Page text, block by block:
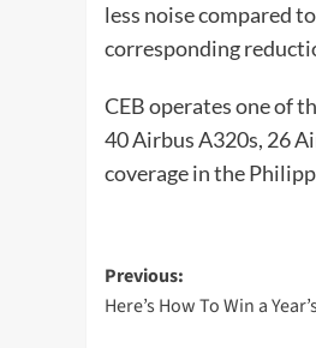
less noise compared
corresponding
CEB operates one of
40 Airbus A320s, 26
coverage in the
Post
navigation
Previous:
Here’s How To Win a